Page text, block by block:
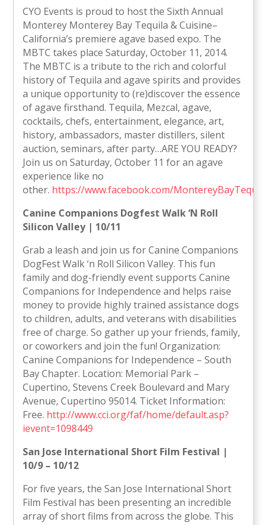
CYO Events is proud to host the Sixth Annual
Monterey Monterey Bay Tequila & Cuisine–
California’s premiere agave based expo. The
MBTC takes place Saturday, October 11, 2014.
The MBTC is a tribute to the rich and colorful
history of Tequila and agave spirits and provides
a unique opportunity to (re)discover the essence
of agave firsthand. Tequila, Mezcal, agave,
cocktails, chefs, entertainment, elegance, art,
history, ambassadors, master distillers, silent
auction, seminars, after party…ARE YOU READY?
Join us on Saturday, October 11 for an agave
experience like no
other. https://www.facebook.com/
Canine Companions Dogfest Walk ‘N Roll
Silicon Valley | 10/11
Grab a leash and join us for Canine Companions
DogFest Walk ‘n Roll Silicon Valley. This fun
family and dog-friendly event supports Canine
Companions for Independence and helps raise
money to provide highly trained assistance dogs
to children, adults, and veterans with disabilities
free of charge. So gather up your friends, family,
or coworkers and join the fun! Organization:
Canine Companions for Independence – South
Bay Chapter. Location: Memorial Park –
Cupertino, Stevens Creek Boulevard and Mary
Avenue, Cupertino 95014. Ticket Information:
Free. http://www.cci.org/faf/home/default.asp?
ievent=1098449
San Jose International Short Film Festival |
10/9 – 10/12
For five years, the San Jose International Short
Film Festival has been presenting an incredible
array of short films from across the globe. This